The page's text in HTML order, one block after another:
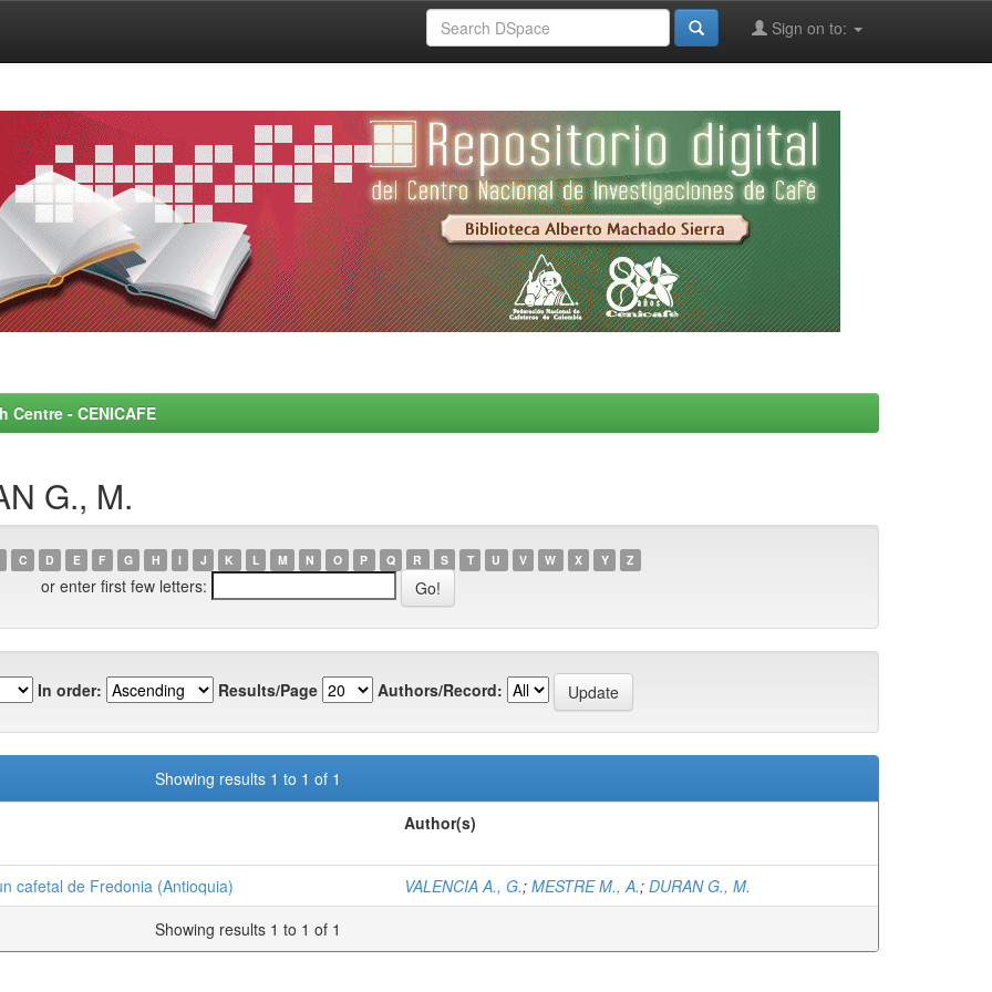
Sign on to:
- CENICAFE
G., M.
C D E F G H I J K L M N O P Q R S T U V W X Y Z
or enter first few letters:
In order: Results/Page Authors/Record:
Showing results 1 to 1 of 1
Author(s)
cafetal de Fredonia (Antioquia) VALENCIA A., G.; MESTRE M., A.; DURAN G., M.
Showing results 1 to 1 of 1